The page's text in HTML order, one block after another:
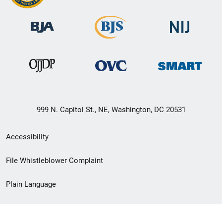
999 N. Capitol St., NE, Washington, DC 20531
Secondary
Footer
menu
Accessibility
File Whistleblower Complaint
Plain Language